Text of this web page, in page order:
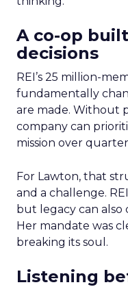
A co-op
decisions
REI’s 25 million-
fundamentally
are made. Without
company can
mission over
For Lawton, that
and a challenge.
but legacy can also
Her mandate was
breaking its soul.
Listening